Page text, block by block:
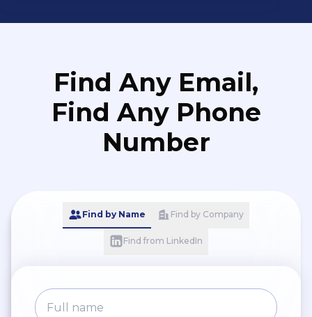
Find Any Email,
Find Any Phone
Number
Find by Name Find by Company
Find from LinkedIn